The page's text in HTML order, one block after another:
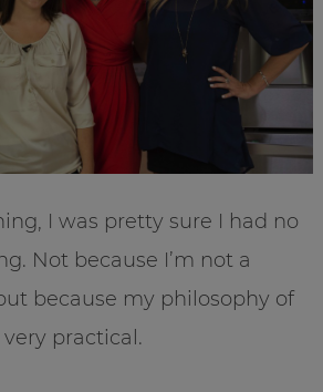
I was pretty sure I had no
Not because I’m not a
because my philosophy of
practical.